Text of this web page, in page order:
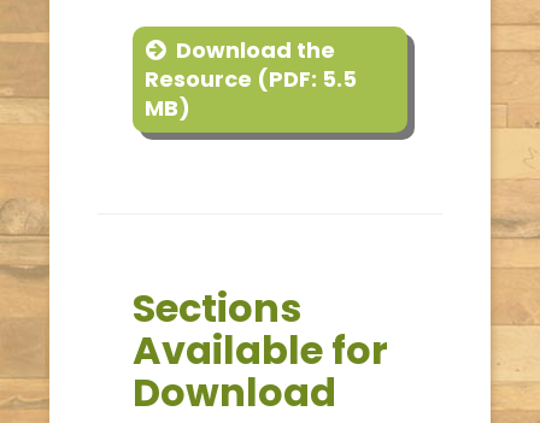
Download the
Resource (PDF: 5.5
MB)
Sections
Available for
Download